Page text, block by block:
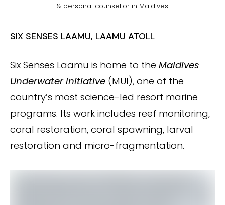
& personal counsellor in Maldives
SIX SENSES LAAMU, LAAMU ATOLL
Six Senses Laamu is home to the Maldives
Underwater Initiative (MUI), one of the
country’s most science-led resort marine
programs. Its work includes reef monitoring,
coral restoration, coral spawning, larval
restoration and micro-fragmentation.